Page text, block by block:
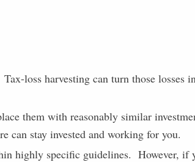
loss harvesting can turn those losses
them with reasonably similar
can stay invested and working for you.
highly specific guidelines. However, if